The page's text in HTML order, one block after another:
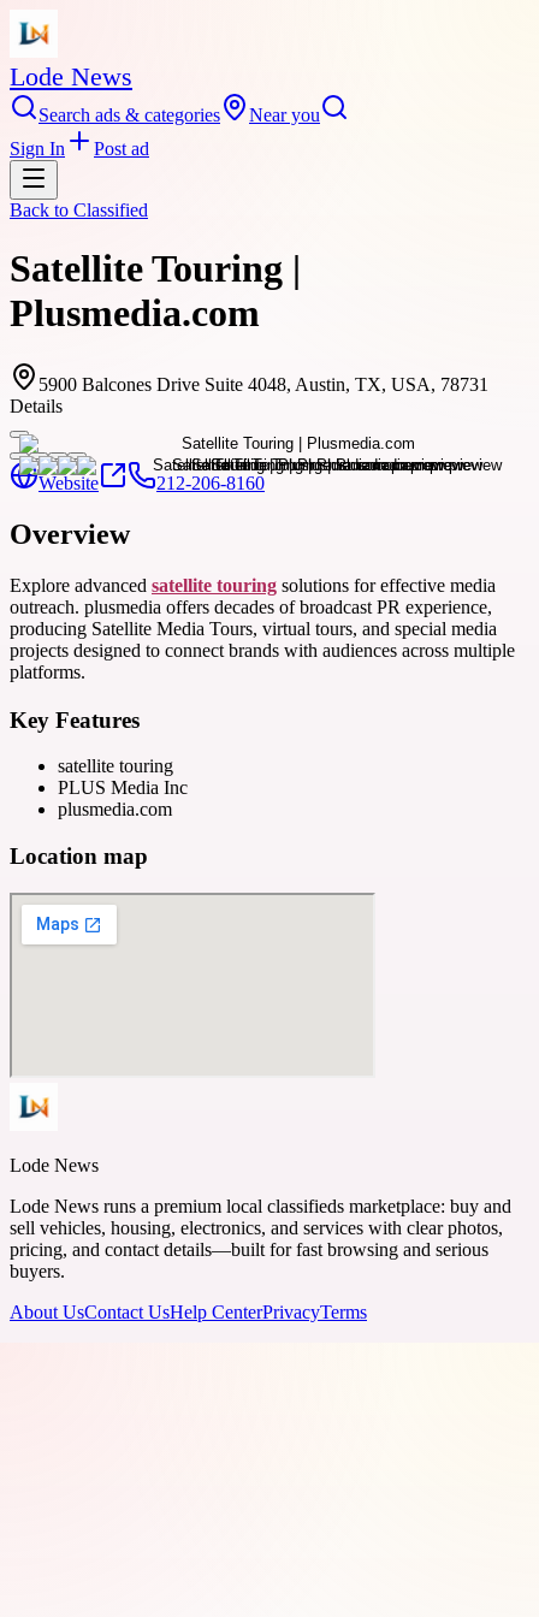
Lode News
Search ads & categories
Near you
Sign In
Post ad
Back to Classified
Satellite Touring |
Plusmedia.com
5900 Balcones Drive Suite 4048, Austin, TX, USA, 78731
Details
Website 212-206-8160
Overview
Explore advanced satellite touring solutions for effective media
outreach. plusmedia offers decades of broadcast PR experience,
producing Satellite Media Tours, virtual tours, and special media
projects designed to connect brands with audiences across multiple
platforms.
Key Features
satellite touring
PLUS Media Inc
plusmedia.com
Location map
Lode News
Lode News runs a premium local classifieds marketplace: buy and
sell vehicles, housing, electronics, and services with clear photos,
pricing, and contact details—built for fast browsing and serious
buyers.
About UsContact UsHelp CenterPrivacyTerms